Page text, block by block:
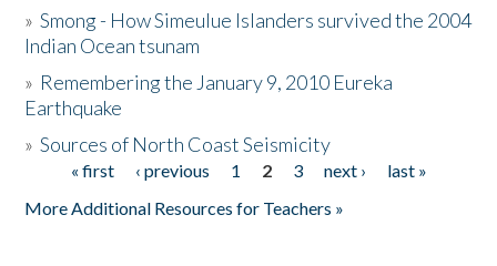
The Story & Student Exchange
Donate
»Smong - How Simeulue Islanders survived the 2004
Indian Ocean tsunam
» Remembering the January 9, 2010 Eureka
Earthquake
»Sources of North Coast Seismicity
Pages« first ‹ previous 1 2 3 next ›
last »
More Additional Resources for Teachers »